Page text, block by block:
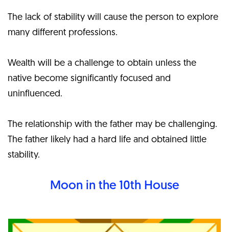
The lack of stability will cause the person to explore
many different professions.
Wealth will be a challenge to obtain unless the
native become significantly focused and
uninfluenced.
The relationship with the father may be challenging.
The father likely had a hard life and obtained little
stability.
Moon in the 10th House